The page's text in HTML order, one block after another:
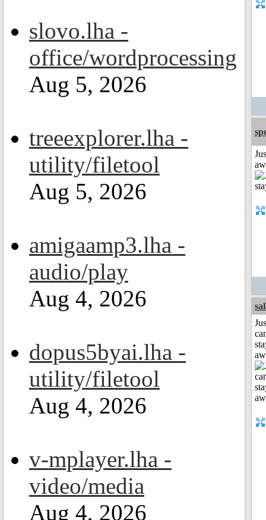
slovo.lha -
office/wordprocessing
Aug 5, 2026
treeexplorer.lha -
utility/filetool
Aug 5, 2026
amigaamp3.lha -
audio/play
Aug 4, 2026
dopus5byai.lha -
utility/filetool
Aug 4, 2026
v-mplayer.lha -
video/media
Aug 4, 2026